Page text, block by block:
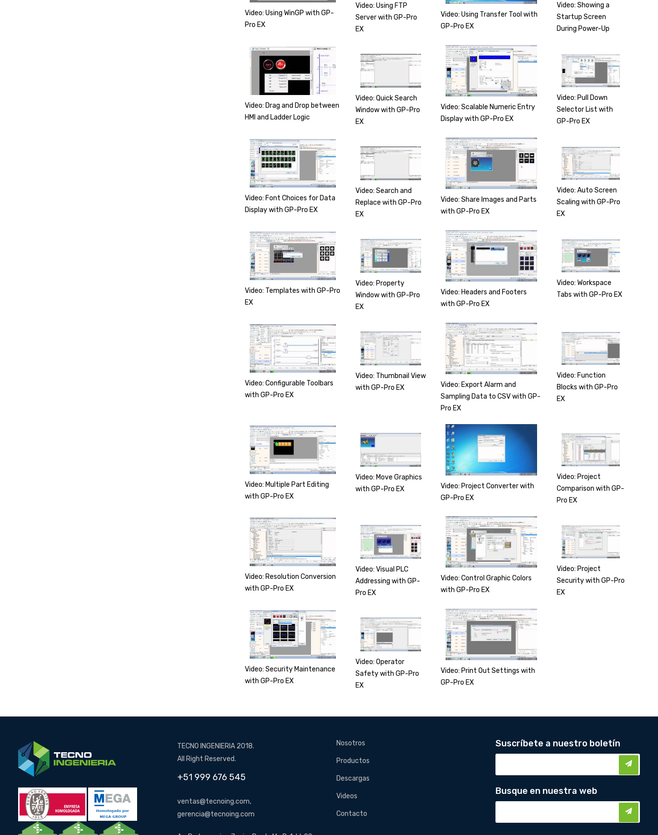
Video: Using WinGP with GP-
Pro EX
Video: Using FTP
Server with GP-Pro
EX
Video: Using Transfer Tool with
GP-Pro EX
Video: Showing a
Startup Screen
During Power-Up
Video: Drag and Drop between
HMI and Ladder Logic
Video: Quick Search
Window with GP-Pro
EX
Video: Scalable Numeric Entry
Display with GP-Pro EX
Video: Pull Down
Selector List with
GP-Pro EX
Video: Font Choices for Data
Display with GP-Pro EX
Video: Search and
Replace with GP-Pro
EX
Video: Share Images and Parts
with GP-Pro EX
Video: Auto Screen
Scaling with GP-Pro
EX
Video: Templates with GP-Pro
EX
Video: Property
Window with GP-Pro
EX
Video: Headers and Footers
with GP-Pro EX
Video: Workspace
Tabs with GP-Pro EX
Video: Configurable Toolbars
with GP-Pro EX
Video: Thumbnail View
with GP-Pro EX
Video: Export Alarm and
Sampling Data to CSV with GP-
Pro EX
Video: Function
Blocks with GP-Pro
EX
Video: Multiple Part Editing
with GP-Pro EX
Video: Move Graphics
with GP-Pro EX
Video: Project Converter with
GP-Pro EX
Video: Project
Comparison with GP-
Pro EX
Video: Resolution Conversion
with GP-Pro EX
Video: Visual PLC
Addressing with GP-
Pro EX
Video: Control Graphic Colors
with GP-Pro EX
Video: Project
Security with GP-Pro
EX
Video: Security Maintenance
with GP-Pro EX
Video: Operator
Safety with GP-Pro
EX
Video: Print Out Settings with
GP-Pro EX
TECNO INGENIERIA 2018.
All Right Reserved.
+51 999 676 545
ventas@tecnoing.com,
gerencia@tecnoing.com
Nosotros
Productos
Descargas
Videos
Contacto
Suscríbete a nuestro boletín
Busque en nuestra web